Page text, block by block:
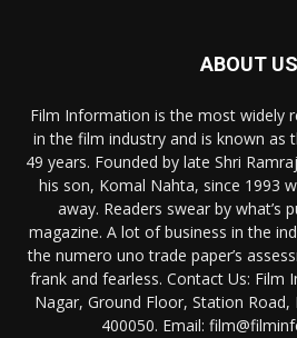
ABOUT US
Film Information is the most widely
in the film industry and is known as
49 years. Founded by late Shri
his son, Komal Nahta, since 1993
away. Readers swear by what’s
magazine. A lot of business in the
the numero uno trade paper’s
frank and fearless. Contact Us: Film
Nagar, Ground Floor, Station
400050. Email: